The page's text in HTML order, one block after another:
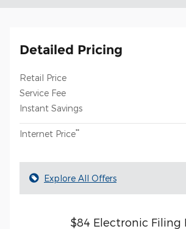
Detailed Pricing
Retail Price
Service Fee
Instant Savings
Internet Price**
Explore All Offers
$84 Electronic Filing